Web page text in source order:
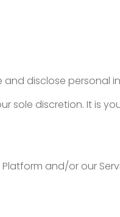
and disclose personal
sole discretion. It is
and/or our